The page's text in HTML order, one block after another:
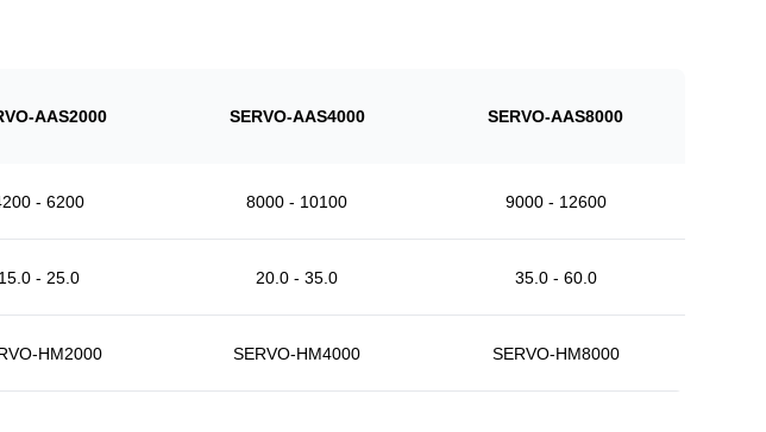
AAS2000 SERVO-AAS4000 SERVO-AAS8000
- 6200 8000 - 10100 9000 - 12600
15.0 - 25.0 20.0 - 35.0 35.0 - 60.0
HM2000 SERVO-HM4000 SERVO-HM8000